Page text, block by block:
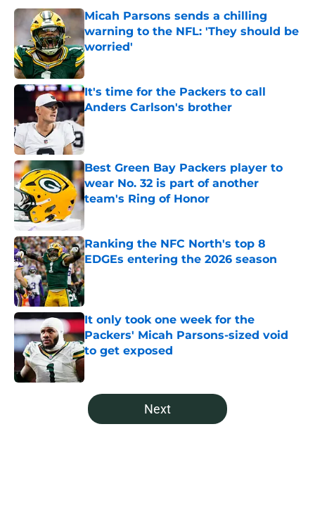
Micah Parsons sends a chilling
warning to the NFL: 'They should be
worried'
Published by on Invalid Date
It's time for the Packers to call
Anders Carlson's brother
Published by on Invalid Date
Best Green Bay Packers player to
wear No. 32 is part of another
team's Ring of Honor
Published by on Invalid Date
Ranking the NFC North's top 8
EDGEs entering the 2026 season
Published by on Invalid Date
It only took one week for the
Packers' Micah Parsons-sized void
to get exposed
Published by on Invalid Date
5 related articles loaded
Next